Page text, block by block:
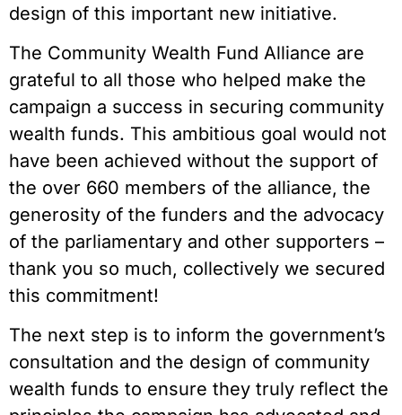
design of this important new initiative.
The Community Wealth Fund Alliance are
grateful to all those who helped make the
campaign a success in securing community
wealth funds. This ambitious goal would not
have been achieved without the support of
the over 660 members of the alliance, the
generosity of the funders and the advocacy
of the parliamentary and other supporters –
thank you so much, collectively we secured
this commitment!
The next step is to inform the government’s
consultation and the design of community
wealth funds to ensure they truly reflect the